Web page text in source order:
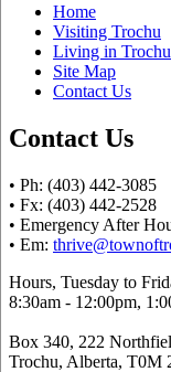
Home
Visiting Trochu
Living in Trochu
Site Map
Contact Us
Contact Us
• Ph: (403) 442-3085
• Fx: (403) 442-2528
• Emergency After
• Em:
Hours, Tuesday to
8:30am - 12:00pm,
Box 340, 222
Trochu, Alberta, T0M